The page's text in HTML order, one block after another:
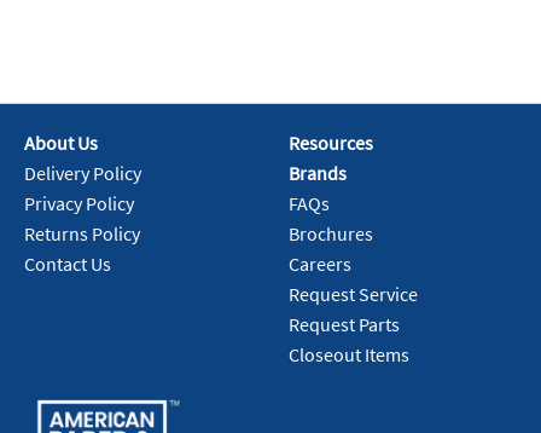
About Us
Delivery Policy
Privacy Policy
Returns Policy
Contact Us
Resources
Brands
FAQs
Brochures
Careers
Request Service
Request Parts
Closeout Items